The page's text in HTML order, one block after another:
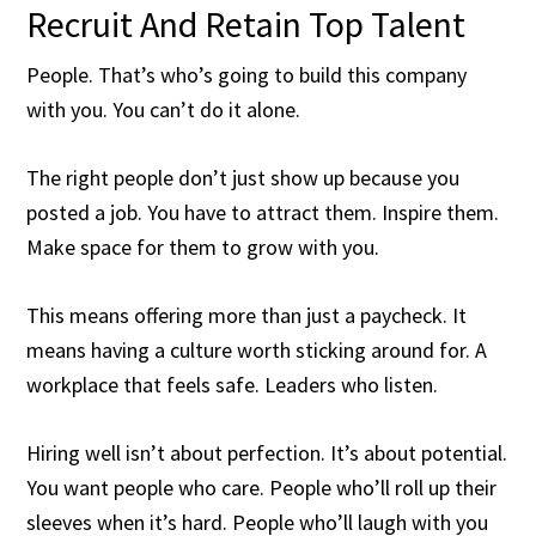
Recruit And Retain Top Talent
People. That’s who’s going to build this company
with you. You can’t do it alone.
The right people don’t just show up because you
posted a job. You have to attract them. Inspire them.
Make space for them to grow with you.
This means offering more than just a paycheck. It
means having a culture worth sticking around for. A
workplace that feels safe. Leaders who listen.
Hiring well isn’t about perfection. It’s about potential.
You want people who care. People who’ll roll up their
sleeves when it’s hard. People who’ll laugh with you